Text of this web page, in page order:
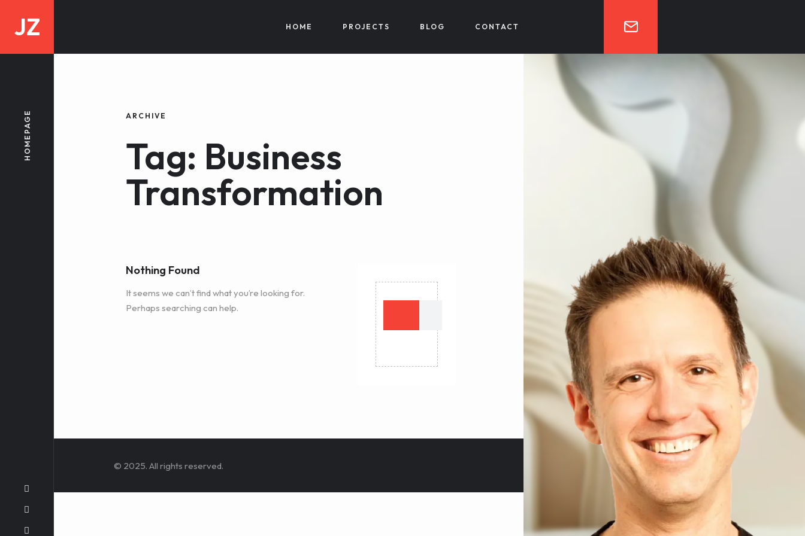
JZ HOME PROJECTS BLOG CONTACT
HOMEPAGE ARCHIVE
Tag: Business
Transformation
Nothing Found
It seems we can’t find what you’re looking for.
Perhaps searching can help.
© 2025. All rights reserved.